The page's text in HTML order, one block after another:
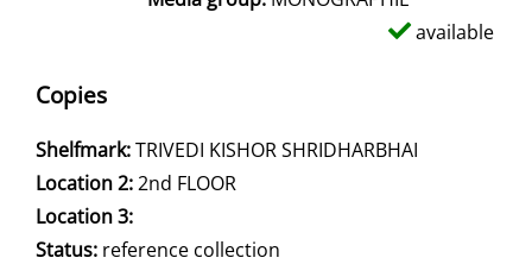
available
Copies
Shelfmark:TRIVEDI KISHOR SHRIDHARBHAI
Location 2:2nd FLOOR
Location 3:
Status: reference collection